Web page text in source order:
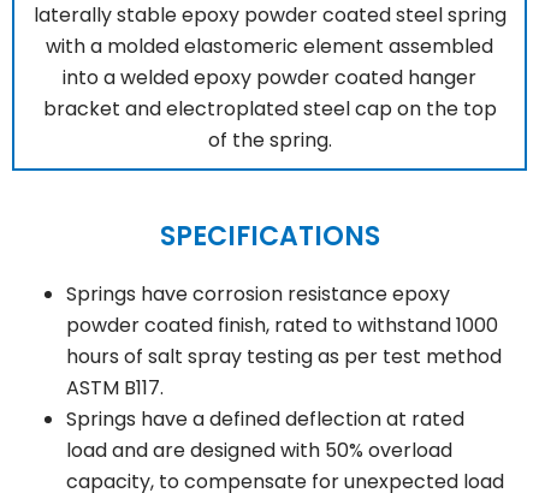
laterally stable epoxy powder coated steel spring
with a molded elastomeric element assembled
into a welded epoxy powder coated hanger
bracket and electroplated steel cap on the top
of the spring.
SPECIFICATIONS
Springs have corrosion resistance epoxy
powder coated finish, rated to withstand 1000
hours of salt spray testing as per test method
ASTM B117.
Springs have a defined deflection at rated
load and are designed with 50% overload
capacity, to compensate for unexpected load